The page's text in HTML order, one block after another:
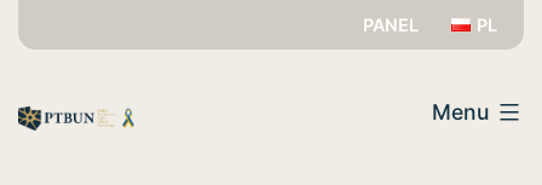
content
PANEL PL
Menu